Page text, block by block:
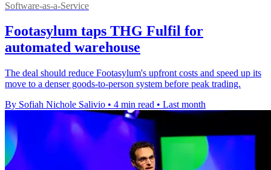
Software-as-a-Service
Footasylum taps THG Fulfil for
automated warehouse
The deal should reduce Footasylum's upfront costs and speed up its
move to a denser goods-to-person system before peak trading.
By Sofiah Nichole Salivio • 4 min read • Last month